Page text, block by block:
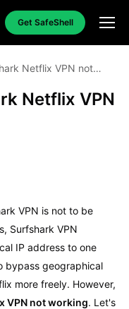
Get SafeShell
Netflix VPN not
Netflix VPN
VPN is not to be
Surfshark VPN
IP address to one
bypass geographical
more freely. However,
VPN not working. Let's